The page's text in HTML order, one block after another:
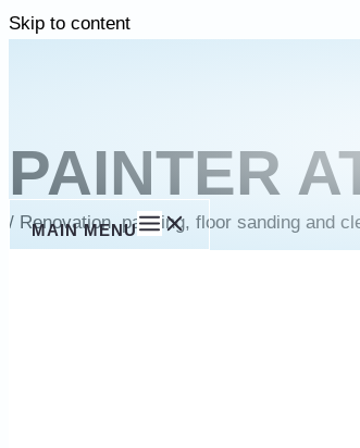
Skip to content
MAIN MENU
PAINTER
/ Renovation, painting, floor sanding and